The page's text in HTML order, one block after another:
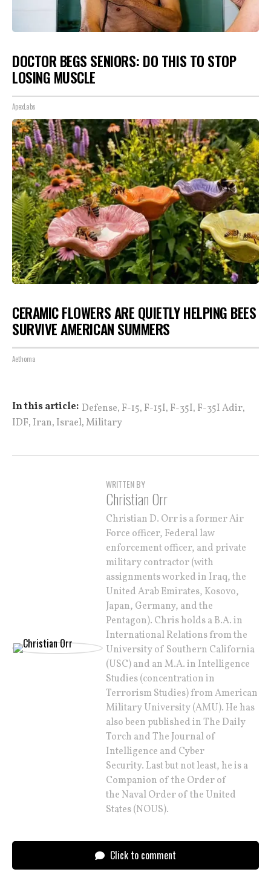
DOCTOR BEGS SENIORS: DO THIS TO STOP
LOSING MUSCLE
ApexLabs
CERAMIC FLOWERS ARE QUIETLY HELPING BEES
SURVIVE AMERICAN SUMMERS
Aethoma
In this article: Defense, F-15, F-15I, F-35I, F-35I Adir,
IDF, Iran, Israel,Military
WRITTEN BY
Christian Orr
Christian D. Orr is a former Air
Force officer, Federal law
enforcement officer, and private
military contractor (with
assignments worked in Iraq, the
United Arab Emirates, Kosovo,
Japan, Germany, and the
Pentagon). Chris holds a B.A. in
International Relations from the
University of Southern California
(USC) and an M.A. in Intelligence
Studies (concentration in
Terrorism Studies) from American
Military University (AMU). He has
also been published in The Daily
Torch and The Journal of
Intelligence and Cyber
Security. Last but not least, he is a
Companion of the Order of
the Naval Order of the United
States (NOUS).
Click to comment